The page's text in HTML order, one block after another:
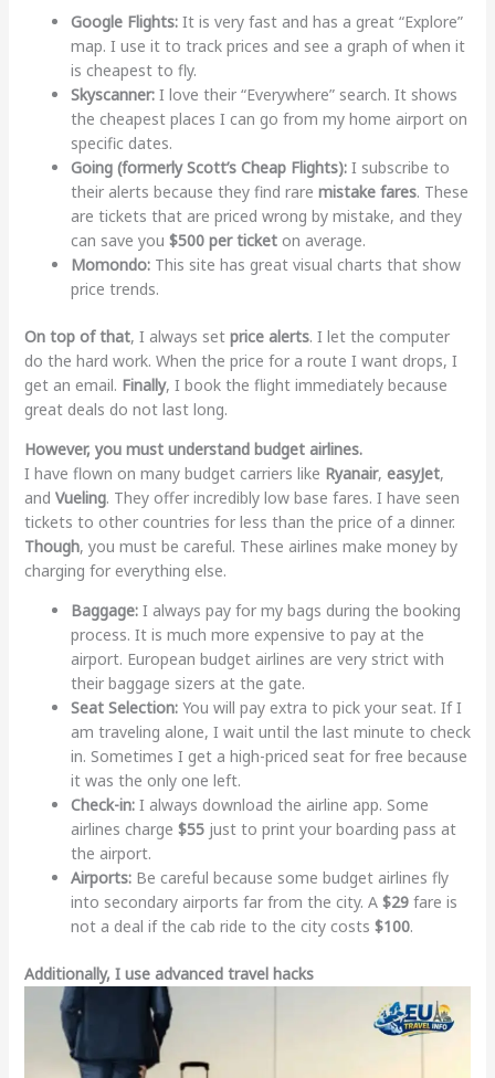
Google Flights:It is very fast and has a great “Explore”
map. I use it to track prices and see a graph of when it
is cheapest to fly.
Skyscanner:I love their “Everywhere” search. It shows
the cheapest places I can go from my home airport on
specific dates.
Going (formerly Scott’s Cheap Flights):I subscribe to
their alerts because they find rare mistake fares. These
are tickets that are priced wrong by mistake, and they
can save you $500 per ticketon average.
Momondo:This site has great visual charts that show
price trends.
On top of that, I always set price alerts. I let the computer
do the hard work. When the price for a route I want drops, I
get an email. Finally, I book the flight immediately because
great deals do not last long.
However, you must understand budget airlines.
I have flown on many budget carriers like Ryanair, easyJet,
and Vueling. They offer incredibly low base fares. I have seen
tickets to other countries for less than the price of a dinner.
Though, you must be careful. These airlines make money by
charging for everything else.
Baggage:I always pay for my bags during the booking
process. It is much more expensive to pay at the
airport. European budget airlines are very strict with
their baggage sizers at the gate.
Seat Selection:You will pay extra to pick your seat. If I
am traveling alone, I wait until the last minute to check
in. Sometimes I get a high-priced seat for free because
it was the only one left.
Check-in:I always download the airline app. Some
airlines charge $55just to print your boarding pass at
the airport.
Airports:Be careful because some budget airlines fly
into secondary airports far from the city. A $29fare is
not a deal if the cab ride to the city costs $100.
Additionally, I use advanced travel hacks